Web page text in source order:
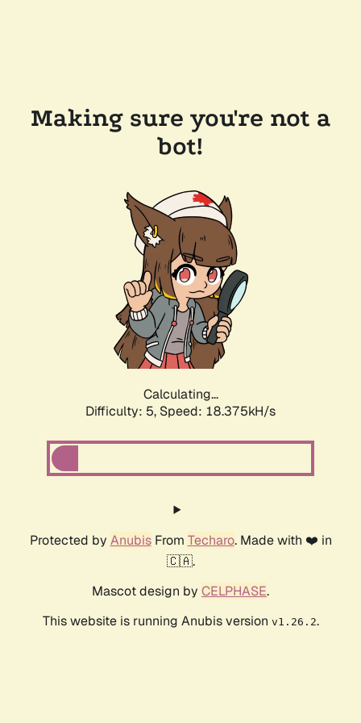
Making sure you're not a
bot!
Calculating...
Difficulty: 5, Speed: 18.375kH/s
Protected by AnubisFrom Techaro. Made with ❤️ in
🇨🇦.
Mascot design by CELPHASE.
This website is running Anubis version v1.26.2.